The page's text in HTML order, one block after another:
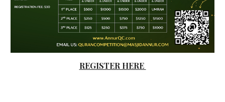
REGISTER HERE